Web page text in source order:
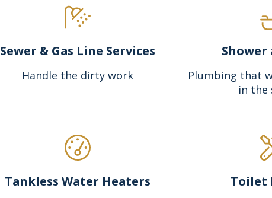
Sewer & Gas Line Services
Handle the dirty work
Shower
Plumbing that
in the
Tankless Water Heaters Toilet